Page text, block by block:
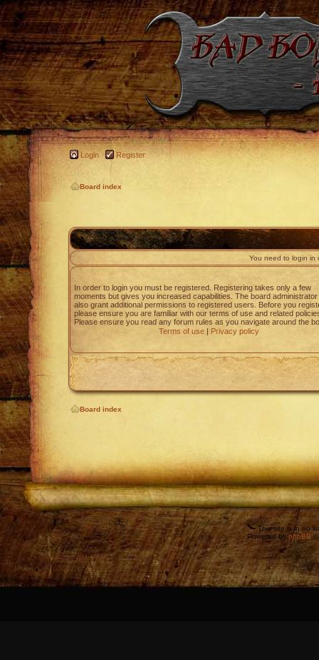
Login Register
Board index
You need to login in
In order to login you must be registered. Registering takes only a few
moments but gives you increased capabilities. The board
also grant additional permissions to registered users. Before you
please ensure you are familiar with our terms of use and related
Please ensure you read any forum rules as you navigate around the
Terms of use | Privacy policy
Board index
This site is in no
Powered byphpBB ©